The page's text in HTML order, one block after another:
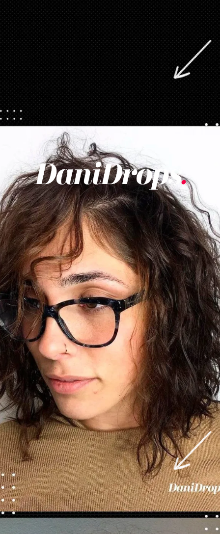
Opening https://danidrops.com.br/en/category/hair-2/
Opening https://danidrops.com.br/en/category/hair-2/